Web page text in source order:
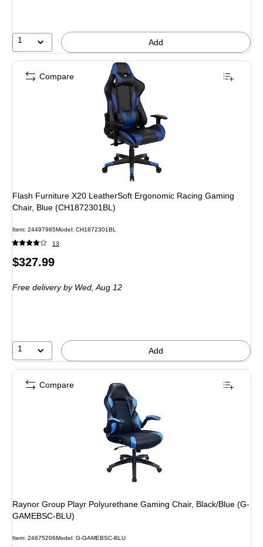
20%
1 Add
Flash Furniture X20 LeatherSoft Ergonomic Racing Gaming
Chair, Blue (CH1872301BL)
Item: 24497985Model: CH1872301BL
13
Price
$327.99
Free deliveryby Wed, Aug 12
1 Add
Compare
Raynor Group Playr Polyurethane Gaming Chair, Black/Blue (G-
GAMEBSC-BLU)
Item: 24675206Model: G-GAMEBSC-BLU
Compare